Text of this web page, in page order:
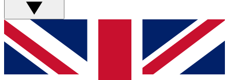
GET CLUB ACCESS QUICK
For the quickest way to join, simply enter your email
below and get access. We will send a confirmation
and sign you up to our newsletter to keep you